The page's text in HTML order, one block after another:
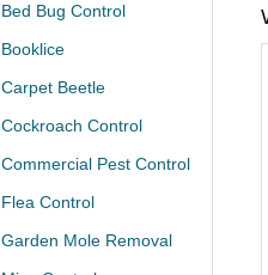
Bed Bug Control
Booklice
Carpet Beetle
Cockroach Control
Commercial Pest Control
Flea Control
Garden Mole Removal